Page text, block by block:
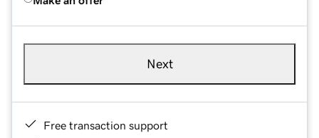
Next
Free transaction support